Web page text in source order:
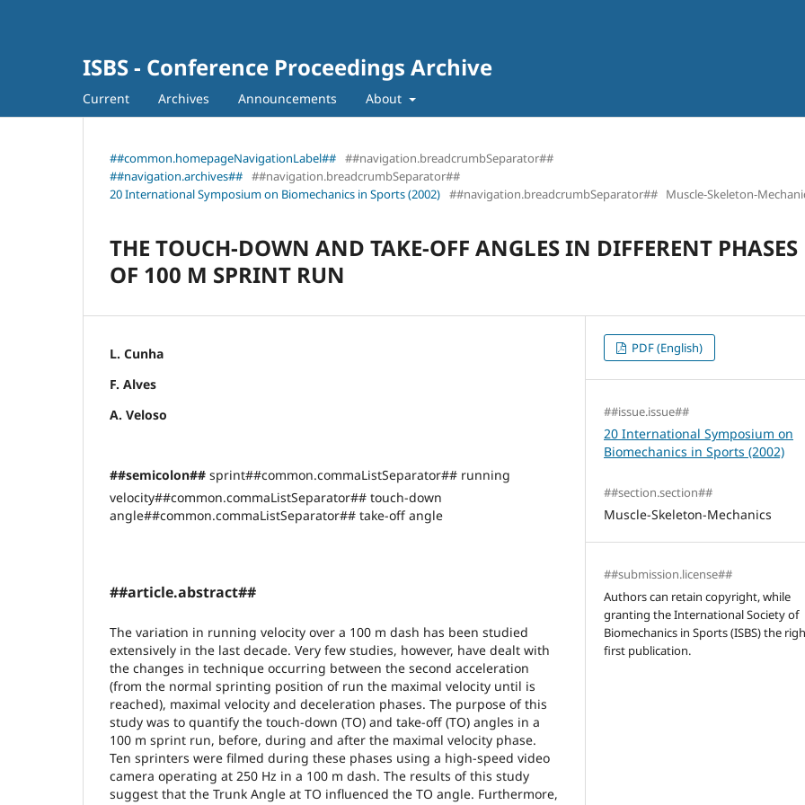
ISBS - Conference Proceedings Archive
Current Archives Announcements About
##common.homepageNavigationLabel## ##navigation.breadcrumbSeparator##
##navigation.archives## ##navigation.breadcrumbSeparator##
20 International Symposium on Biomechanics in Sports (2002) ##navigation.breadcrumbSeparator## Muscle-Skeleton-
THE TOUCH-DOWN AND TAKE-OFF ANGLES IN DIFFERENT PHASES
OF 100 M SPRINT RUN
L. Cunha
F. Alves
A. Veloso
##semicolon## sprint##common.commaListSeparator## running
velocity##common.commaListSeparator## touch-down
angle##common.commaListSeparator## take-off angle
##article.abstract##
The variation in running velocity over a 100 m dash has been studied
extensively in the last decade. Very few studies, however, have dealt with
the changes in technique occurring between the second acceleration
(from the normal sprinting position of run the maximal velocity until is
reached), maximal velocity and deceleration phases. The purpose of this
study was to quantify the touch-down (TO) and take-off (TO) angles in a
100 m sprint run, before, during and after the maximal velocity phase.
Ten sprinters were filmed during these phases using a high-speed video
camera operating at 250 Hz in a 100 m dash. The results of this study
suggest that the Trunk Angle at TO influenced the TO angle. Furthermore,
PDF (English)
##issue.issue##
20 International Symposium on
Biomechanics in Sports (2002)
##section.section##
Muscle-Skeleton-Mechanics
##submission.license##
Authors can retain copyright, while
granting the International Society of
Biomechanics in Sports (ISBS) the
first publication.